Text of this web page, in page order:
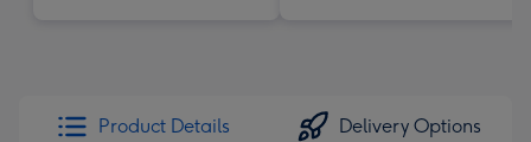
Product Details Delivery Options